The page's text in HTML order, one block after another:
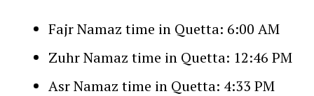
Fajr Namaz time in Quetta: 6:00 AM
Zuhr Namaz time in Quetta: 12:46 PM
Asr Namaz time in Quetta: 4:33 PM